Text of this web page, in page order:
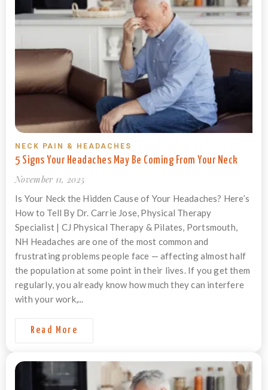
NECK PAIN & HEADACHES
5 Signs Your Headaches May Be Coming From Your Neck
November 11, 2025
Is Your Neck the Hidden Cause of Your Headaches? Here’s
How to Tell By Dr. Carrie Jose, Physical Therapy
Specialist | CJ Physical Therapy & Pilates, Portsmouth,
NH Headaches are one of the most common and
frustrating problems people face — affecting almost half
the population at some point in their lives. If you get them
regularly, you already know how much they can interfere
with your work,...
Read More